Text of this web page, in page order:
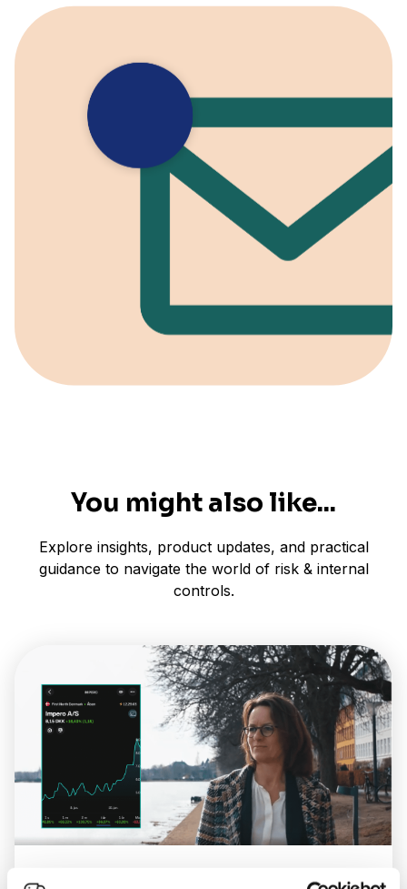
You might also like...
Explore insights, product updates, and practical
guidance to navigate the world of risk & internal
controls.
In the News